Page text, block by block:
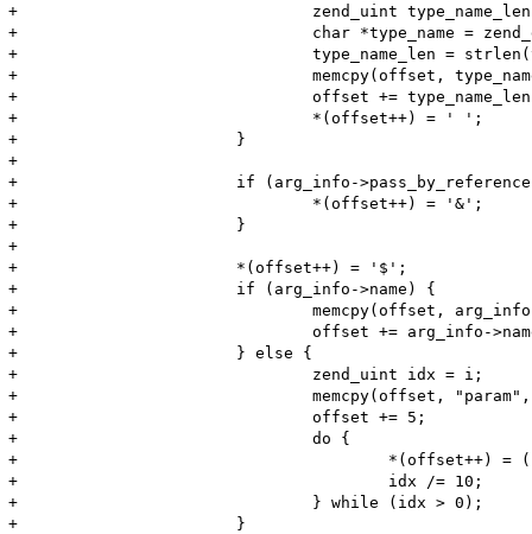
+				zend_uint type_name_len;
+				char *type_name = zend_get_type_by_const(arg_info->type_hint);
+				type_name_len = strlen(type_name);
+				memcpy(offset, type_name, type_name_len);
+				offset += type_name_len;
+				*(offset++) = ' ';
+			}
+
+			if (arg_info->pass_by_reference) {
+				*(offset++) = '&';
+			}
+
+			*(offset++) = '$';
+			if (arg_info->name) {
+				memcpy(offset, arg_info->name, arg_info->name_len);
+				offset += arg_info->name_len;
+			} else {
+				zend_uint idx = i;
+				memcpy(offset, "param", 5);
+				offset += 5;
+				do {
+					*(offset++) = (char) (idx % 10) + '0';
+					idx /= 10;
+				} while (idx > 0);
+			}